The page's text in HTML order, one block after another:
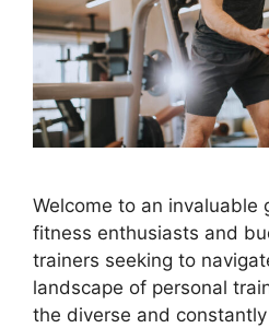
Welcome to an invaluable
fitness enthusiasts and
trainers seeking to
landscape of personal
the diverse and